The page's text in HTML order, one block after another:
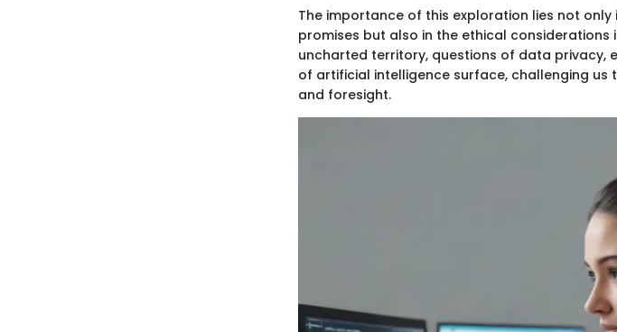
The importance of this exploration lies not
promises but also in the ethical considerations
uncharted territory, questions of data privacy,
of artificial intelligence surface, challenging
and foresight.